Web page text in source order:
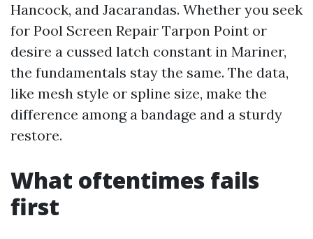
Hancock, and Jacarandas. Whether you seek
for Pool Screen Repair Tarpon Point or
desire a cussed latch constant in Mariner,
the fundamentals stay the same. The data,
like mesh style or spline size, make the
difference among a bandage and a sturdy
restore.
What oftentimes fails
first